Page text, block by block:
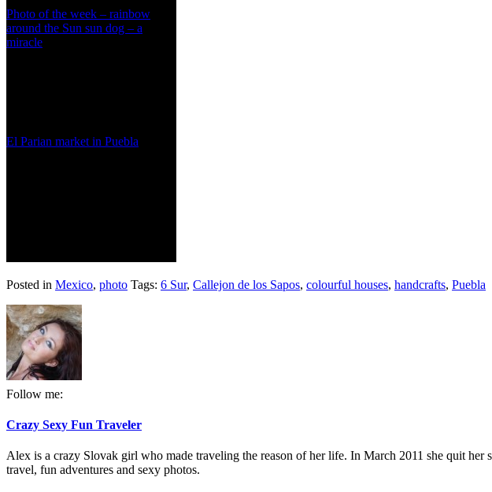
Photo of the week – rainbow
around the Sun sun dog – a
miracle
El Parian market in Puebla
Posted in Mexico, photo Tags: 6 Sur, Callejon de los Sapos, colourful houses, handcrafts, Puebla
Follow me:
Crazy Sexy Fun Traveler
Alex is a crazy Slovak girl who made traveling the reason of her life. In March 2011 she quit
travel, fun adventures and sexy photos.